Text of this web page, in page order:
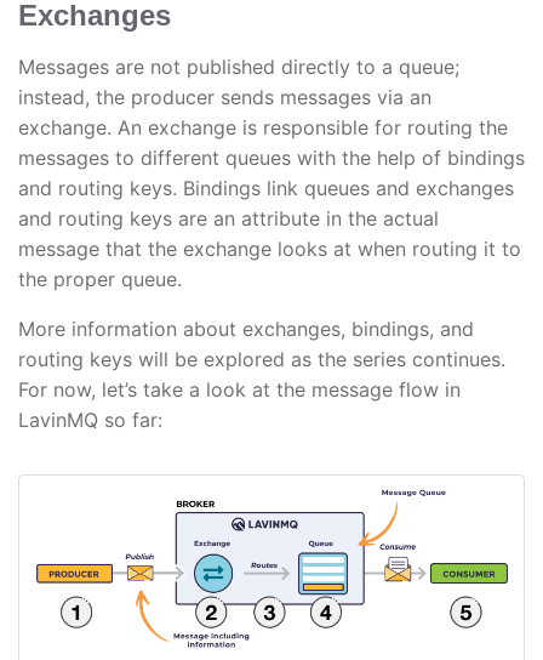
Exchanges
Messages are not published directly to a queue;
instead, the producer sends messages via an
exchange. An exchange is responsible for routing the
messages to different queues with the help of bindings
and routing keys. Bindings link queues and exchanges
and routing keys are an attribute in the actual
message that the exchange looks at when routing it to
the proper queue.
More information about exchanges, bindings, and
routing keys will be explored as the series continues.
For now, let’s take a look at the message flow in
LavinMQ so far: